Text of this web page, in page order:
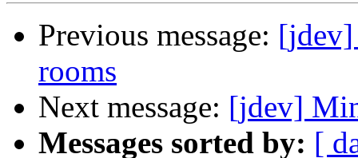
Previous message:
rooms
Next message: [jdev]
Messages sorted by: [